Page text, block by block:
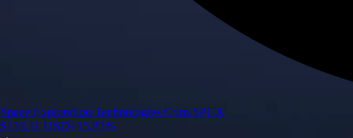
Space Exploration Technologies Corp.SPCX
$133.11 USD+15.83%